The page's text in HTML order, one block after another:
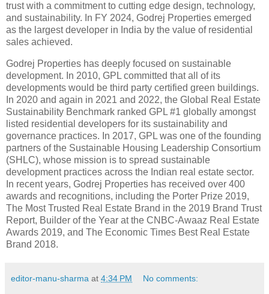
trust with a commitment to cutting edge design, technology,
and sustainability. In FY 2024, Godrej Properties emerged
as the largest developer in India by the value of residential
sales achieved.
Godrej Properties has deeply focused on sustainable
development. In 2010, GPL committed that all of its
developments would be third party certified green buildings.
In 2020 and again in 2021 and 2022, the Global Real Estate
Sustainability Benchmark ranked GPL #1 globally amongst
listed residential developers for its sustainability and
governance practices. In 2017, GPL was one of the founding
partners of the Sustainable Housing Leadership Consortium
(SHLC), whose mission is to spread sustainable
development practices across the Indian real estate sector.
In recent years, Godrej Properties has received over 400
awards and recognitions, including the Porter Prize 2019,
The Most Trusted Real Estate Brand in the 2019 Brand Trust
Report, Builder of the Year at the CNBC-Awaaz Real Estate
Awards 2019, and The Economic Times Best Real Estate
Brand 2018.
editor-manu-sharma at 4:34 PM No comments: